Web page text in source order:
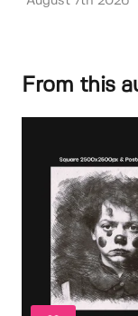
From this